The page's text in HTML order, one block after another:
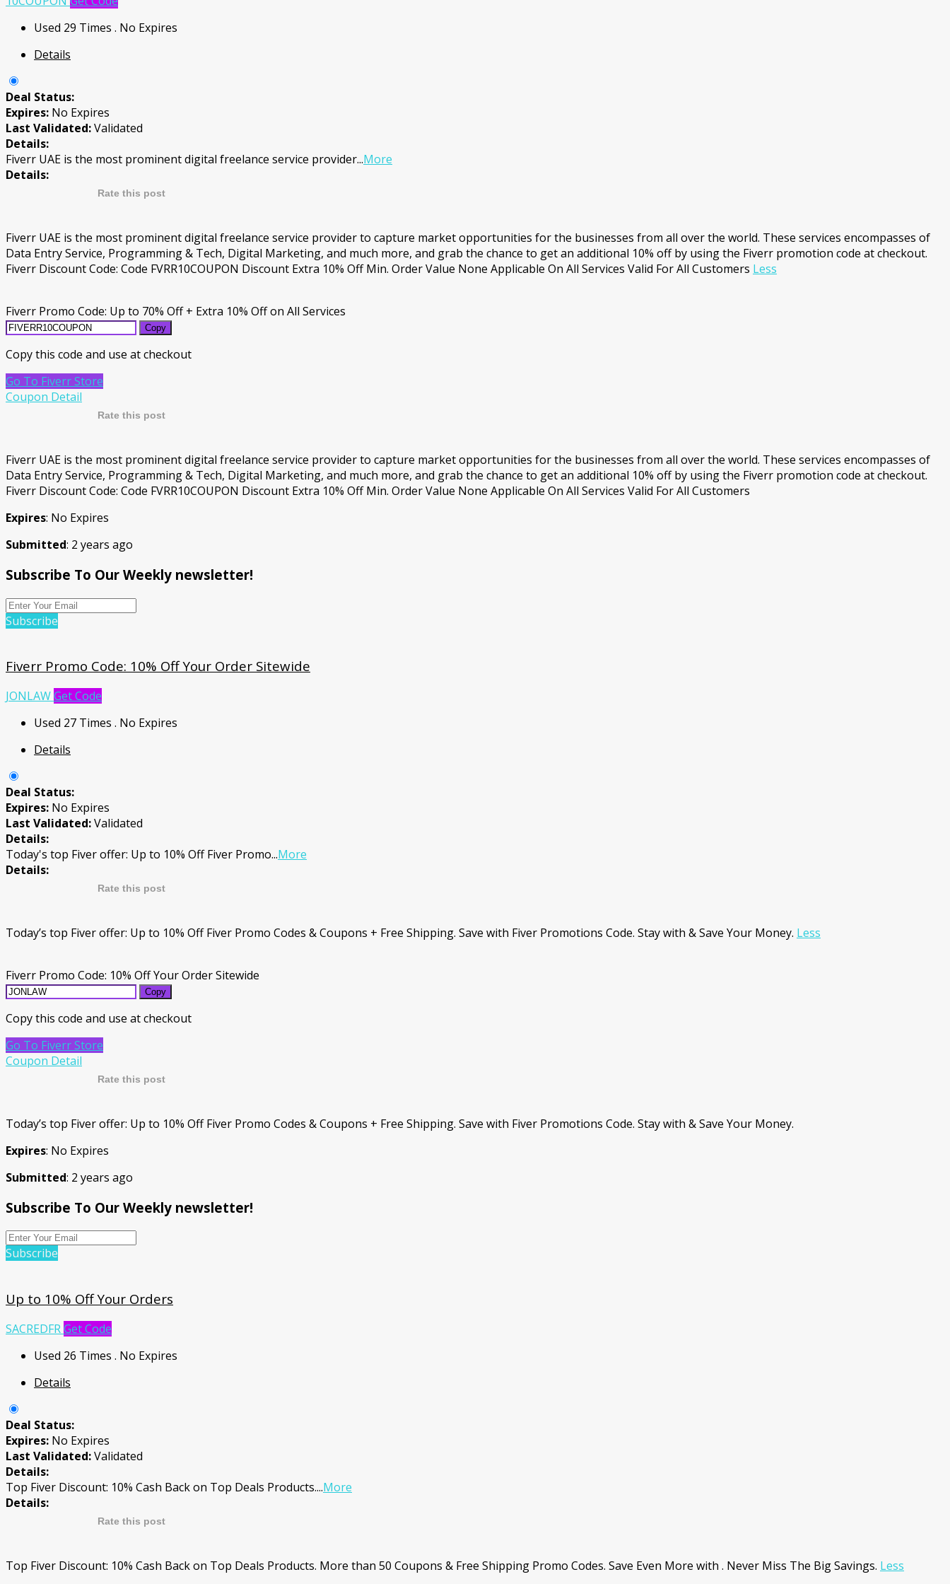
Used 29 Times . No Expires
Details
Deal Status:
Expires: No Expires
Last Validated:Validated
Details:
Fiverr UAE is the most prominent digital freelance service provider...More
Details:
Rate this post
Fiverr UAE is the most prominent digital freelance service provider to capture market opportunities for the businesses from all over the world. These services encompasses of
Data Entry Service, Programming & Tech, Digital Marketing, and much more, and grab the chance to get an additional 10% off by using the Fiverr promotion code at checkout.
Fiverr Discount Code: Code FVRR10COUPON Discount Extra 10% Off Min. Order Value None Applicable On All Services Valid For All Customers Less
Fiverr Promo Code: Up to 70% Off + Extra 10% Off on All Services
Copy
Copy this code and use at checkout
Go To Fiverr Store
Coupon Detail
Rate this post
Fiverr UAE is the most prominent digital freelance service provider to capture market opportunities for the businesses from all over the world. These services encompasses of
Data Entry Service, Programming & Tech, Digital Marketing, and much more, and grab the chance to get an additional 10% off by using the Fiverr promotion code at checkout.
Fiverr Discount Code: Code FVRR10COUPON Discount Extra 10% Off Min. Order Value None Applicable On All Services Valid For All Customers
Expires: No Expires
Submitted: 2 years ago
Subscribe To Our Weekly newsletter!
Subscribe
Fiverr Promo Code: 10% Off Your Order Sitewide
JONLAWGet Code
Used 27 Times . No Expires
Details
Deal Status:
Expires: No Expires
Last Validated:Validated
Details:
Today's top Fiver offer: Up to 10% Off Fiver Promo...More
Details:
Rate this post
Today’s top Fiver offer: Up to 10% Off Fiver Promo Codes & Coupons + Free Shipping. Save with Fiver Promotions Code. Stay with & Save Your Money. Less
Fiverr Promo Code: 10% Off Your Order Sitewide
Copy
Copy this code and use at checkout
Go To Fiverr Store
Coupon Detail
Rate this post
Today’s top Fiver offer: Up to 10% Off Fiver Promo Codes & Coupons + Free Shipping. Save with Fiver Promotions Code. Stay with & Save Your Money.
Expires: No Expires
Submitted: 2 years ago
Subscribe To Our Weekly newsletter!
Subscribe
Up to 10% Off Your Orders
SACREDFRGet Code
Used 26 Times . No Expires
Details
Deal Status:
Expires: No Expires
Last Validated:Validated
Details:
Top Fiver Discount: 10% Cash Back on Top Deals Products....More
Details:
Rate this post
Top Fiver Discount: 10% Cash Back on Top Deals Products. More than 50 Coupons & Free Shipping Promo Codes. Save Even More with . Never Miss The Big Savings. Less